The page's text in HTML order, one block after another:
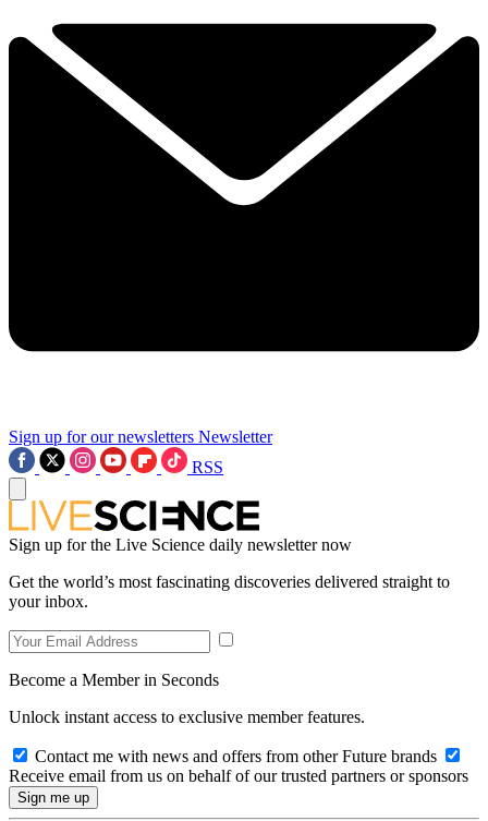
Sign up for our newsletters Newsletter
RSS
Sign up for the Live Science daily newsletter now
Get the world’s most fascinating discoveries delivered straight to
your inbox.
Become a Member in Seconds
Unlock instant access to exclusive member features.
Contact me with news and offers from other Future brands
Receive email from us on behalf of our trusted partners or sponsors